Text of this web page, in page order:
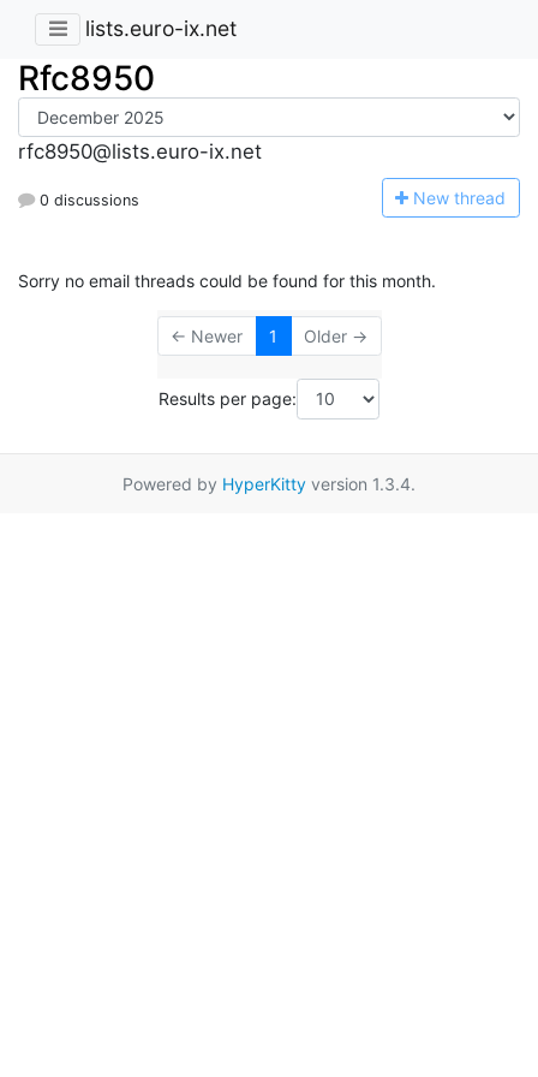
lists.euro-ix.net
Rfc8950
rfc8950@lists.euro-ix.net
0 discussions New thread
Sorry no email threads could be found for this month.
← Newer 1 Older →
Results per page:
Powered by HyperKitty version 1.3.4.